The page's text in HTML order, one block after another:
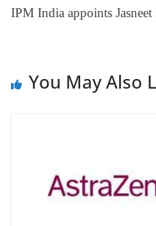
IPM India appoints
You May Also